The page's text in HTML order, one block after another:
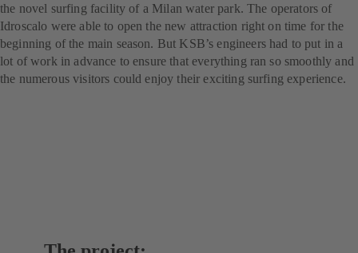
the novel surfing facility of a Milan water park. The operators of
Idroscalo were able to open the new attraction right on time for the
beginning of the main season. But KSB’s engineers had to put in a
lot of work in advance to ensure that everything ran so smoothly and
the numerous visitors could enjoy their exciting surfing experience.